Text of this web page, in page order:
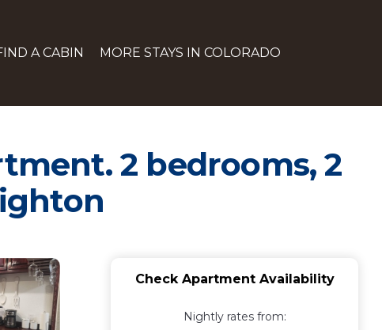
A CABIN MORE STAYS IN COLORADO
2 bedrooms, 2
Check Apartment Availability
Nightly rates from: